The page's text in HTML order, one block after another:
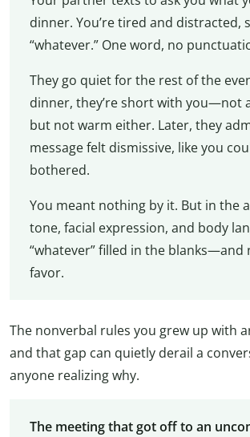
dinner. You’re tired and distracted,
“whatever.” One word, no
They go quiet for the rest of the
dinner, they’re short with you—not
but not warm either. Later, they
message felt dismissive, like you
bothered.
You meant nothing by it. But in the
tone, facial expression, and body
“whatever” filled in the blanks—and
favor.
The nonverbal rules you grew up with
and that gap can quietly derail a
anyone realizing why.
The meeting that got off to an